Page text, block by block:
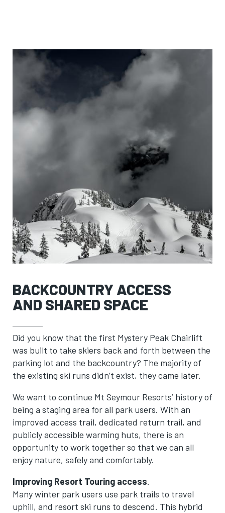
BACKCOUNTRY ACCESS
AND SHARED SPACE
Did you know that the first Mystery Peak Chairlift
was built to take skiers back and forth between the
parking lot and the backcountry? The majority of
the existing ski runs didn’t exist, they came later.
We want to continue Mt Seymour Resorts’ history of
being a staging area for all park users. With an
improved access trail, dedicated return trail, and
publicly accessible warming huts, there is an
opportunity to work together so that we can all
enjoy nature, safely and comfortably.
Improving Resort Touring access.
Many winter park users use park trails to travel
uphill, and resort ski runs to descend. This hybrid